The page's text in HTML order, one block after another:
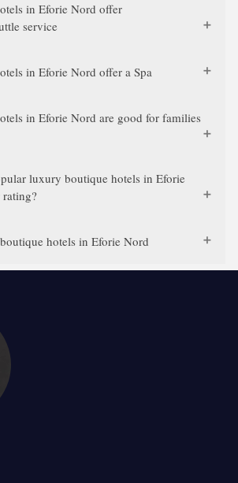
in Eforie Nord offer
service
in Eforie Nord offer a Spa
in Eforie Nord are good for families
luxury boutique hotels in Eforie
hotels in Eforie Nord